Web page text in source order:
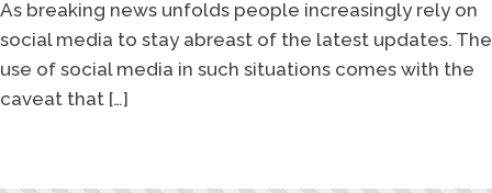
As breaking news unfolds people increasingly rely on
social media to stay abreast of the latest updates. The
use of social media in such situations comes with the
caveat that […]